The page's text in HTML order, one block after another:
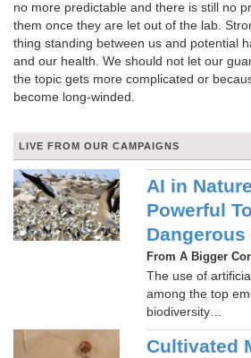
no more predictable and there is still no
them once they are let out of the lab.
thing standing between us and potential
and our health. We should not let our
the topic gets more complicated or
become long-winded.
LIVE FROM OUR CAMPAIGNS
AI in
Powerful
From A Bigger
The use of
among the top
biodiversity…
Cultivated